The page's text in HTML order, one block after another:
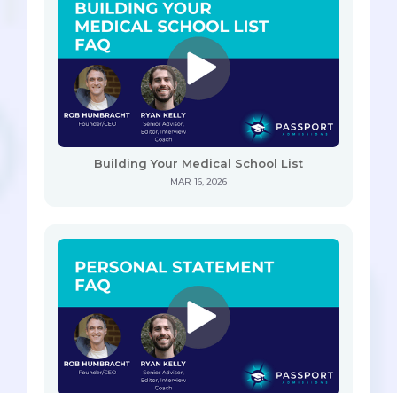
Building Your Medical School List
MAR 16, 2026